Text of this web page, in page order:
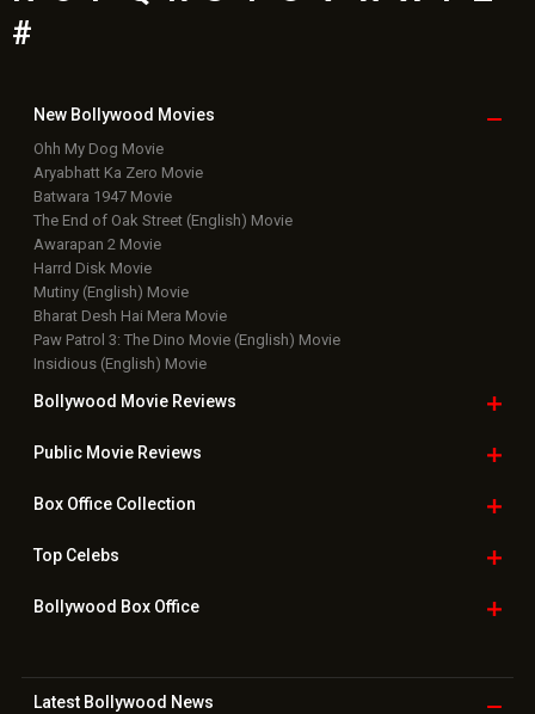
#
New Bollywood Movies
Ohh My Dog Movie
Aryabhatt Ka Zero Movie
Batwara 1947 Movie
The End of Oak Street (English) Movie
Awarapan 2 Movie
Harrd Disk Movie
Mutiny (English) Movie
Bharat Desh Hai Mera Movie
Paw Patrol 3: The Dino Movie (English) Movie
Insidious (English) Movie
Bollywood Movie Reviews
Public Movie Reviews
Box OfficeCollection
TopCelebs
Bollywood Box Office
Latest Bollywood News